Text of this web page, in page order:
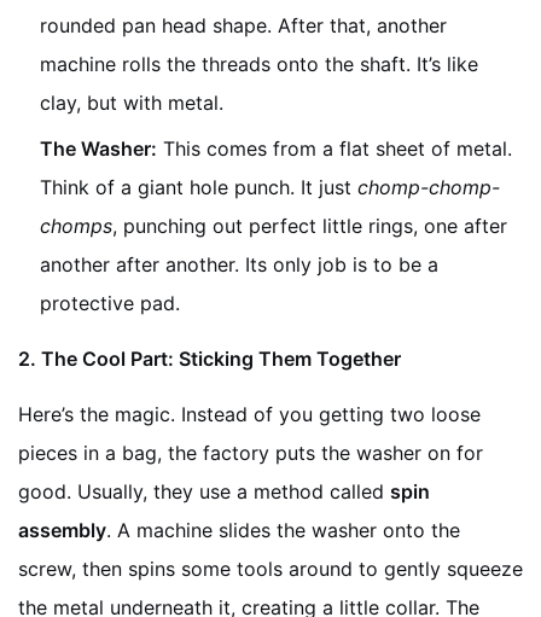
rounded pan head shape. After that, another
machine rolls the threads onto the shaft. It’s like
clay, but with metal.
The Washer: This comes from a flat sheet of metal.
Think of a giant hole punch. It just chomp-chomp-
chomps, punching out perfect little rings, one after
another after another. Its only job is to be a
protective pad.
2. The Cool Part: Sticking Them Together
Here’s the magic. Instead of you getting two loose
pieces in a bag, the factory puts the washer on for
good. Usually, they use a method called spin
assembly. A machine slides the washer onto the
screw, then spins some tools around to gently squeeze
the metal underneath it, creating a little collar. The